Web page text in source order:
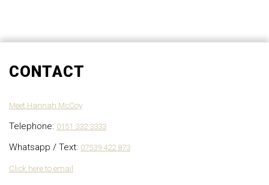
CONTACT
Meet Hannah McCoy
Telephone: 0151 332 3333
Whatsapp / Text: 07539 422 873
Click here to email